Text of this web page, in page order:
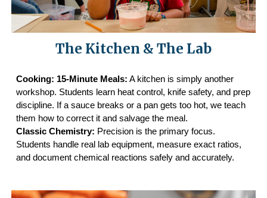
The Kitchen & The Lab
Cooking: 15-Minute Meals: A kitchen is simply another
workshop. Students learn heat control, knife safety, and prep
discipline. If a sauce breaks or a pan gets too hot, we teach
them how to correct it and salvage the meal.
Classic Chemistry: Precision is the primary focus.
Students handle real lab equipment, measure exact ratios,
and document chemical reactions safely and accurately.